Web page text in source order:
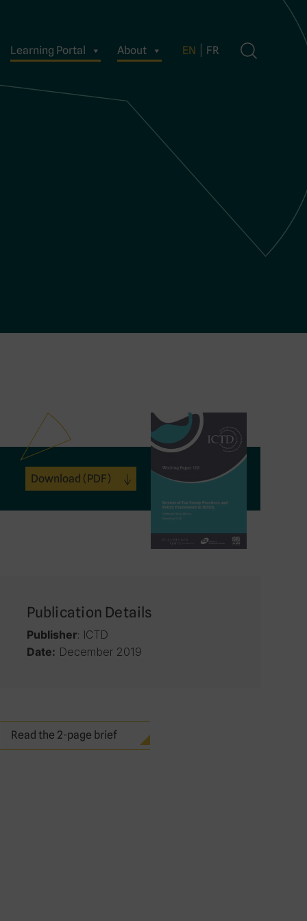
Learning Portal About EN FR
Download (PDF)
Publication Details
Publisher: ICTD
Date: December 2019
Read the 2-page brief